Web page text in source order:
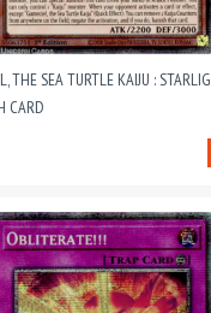
THE SEA TURTLE KAIJU :
CARD